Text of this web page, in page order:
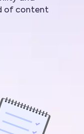
of content